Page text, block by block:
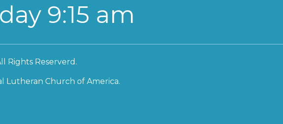
9:15 am
Rights Reserverd.
Lutheran Church of America.